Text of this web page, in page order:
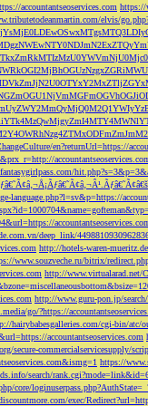
accountantseoservices.com https://
elvis/
en?returnUrl=https://
language.php?l=sv&p=https://
deep_link/
http://hotels-waren-
www.souzveche.ru/bitrix/
http://www.virtualarad.net/
http://www.guru-pon.jp/
go/?https://
hairybabesgalleries.com/cgi-bin/atc/
accountantseoservices.com
secure-commercialservicesupply/
https://
search/
core/
exec/